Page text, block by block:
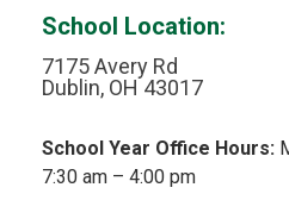
School Location:
7175 Avery Rd
Dublin, OH 43017
School Year Office Hours:
7:30 am – 4:00 pm